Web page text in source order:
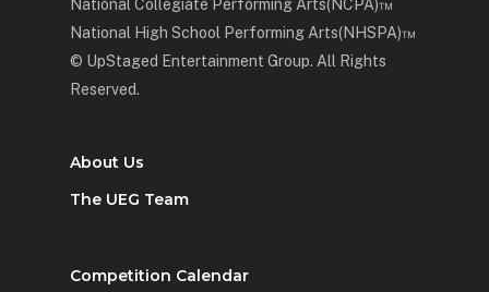
National Collegiate Performing Arts(NCPA)™
National High School Performing Arts(NHSPA)™
© UpStaged Entertainment Group. All Rights
Reserved.
About Us
The UEG Team
Competition Calendar